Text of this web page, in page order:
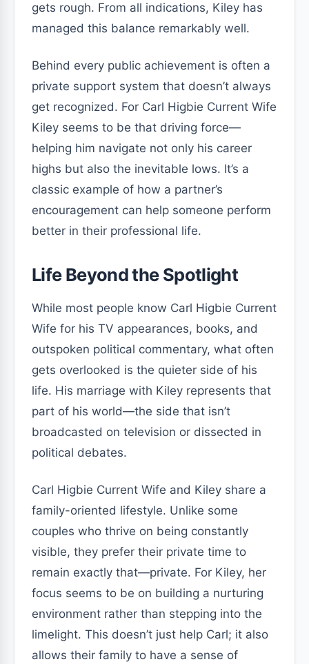
gets rough. From all indications, Kiley has
managed this balance remarkably well.
Behind every public achievement is often a
private support system that doesn’t always
get recognized. For Carl Higbie Current Wife
Kiley seems to be that driving force—
helping him navigate not only his career
highs but also the inevitable lows. It’s a
classic example of how a partner’s
encouragement can help someone perform
better in their professional life.
Life Beyond the Spotlight
While most people know Carl Higbie Current
Wife for his TV appearances, books, and
outspoken political commentary, what often
gets overlooked is the quieter side of his
life. His marriage with Kiley represents that
part of his world—the side that isn’t
broadcasted on television or dissected in
political debates.
Carl Higbie Current Wife and Kiley share a
family-oriented lifestyle. Unlike some
couples who thrive on being constantly
visible, they prefer their private time to
remain exactly that—private. For Kiley, her
focus seems to be on building a nurturing
environment rather than stepping into the
limelight. This doesn’t just help Carl; it also
allows their family to have a sense of